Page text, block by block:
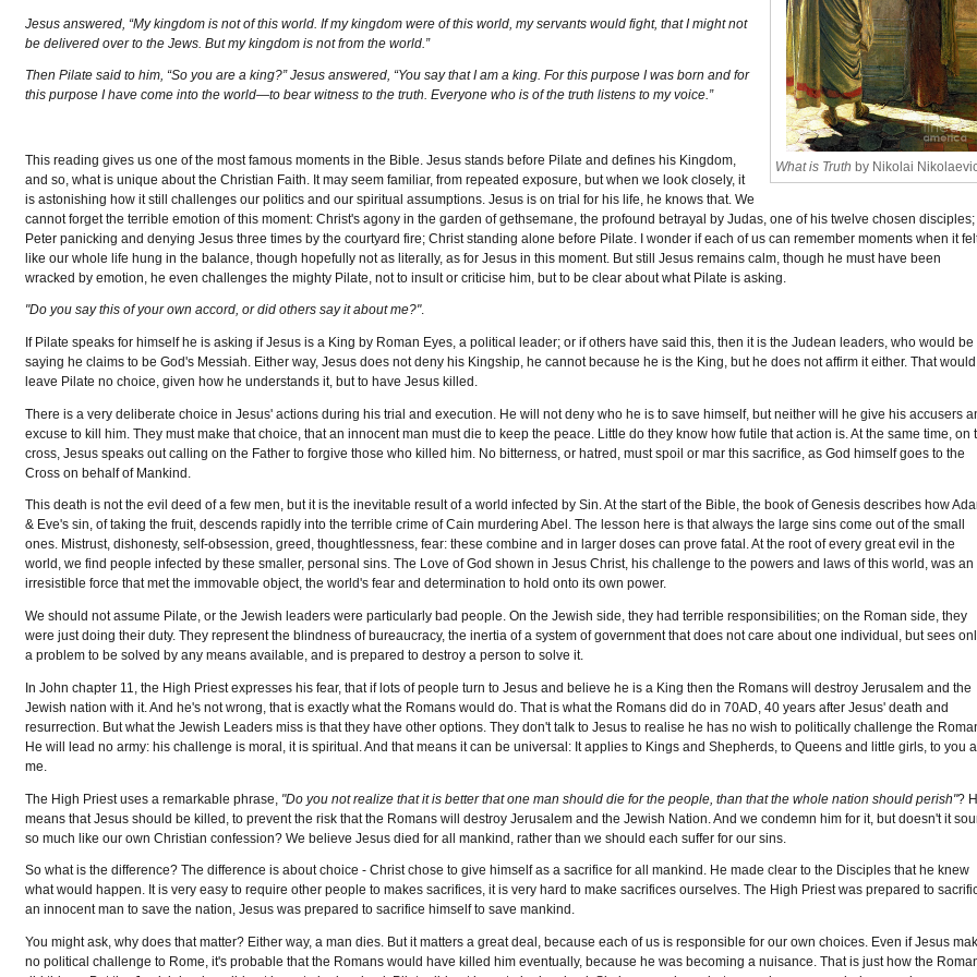
What is Truthby Nikolai
Jesus answered, “My kingdom is not of this world. If my kingdom were of this world, my servants would fight, that I might not
be delivered over to the Jews. But my kingdom is not from the world.”
Then Pilate said to him, “So you are a king?” Jesus answered, “You say that I am a king. For this purpose I was born and for
this purpose I have come into the world—to bear witness to the truth. Everyone who is of the truth listens to my voice.”
This reading gives us one of the most famous moments in the Bible. Jesus stands before Pilate and defines his Kingdom,
and so, what is unique about the Christian Faith. It may seem familiar, from repeated exposure, but when we look closely, it
is astonishing how it still challenges our politics and our spiritual assumptions. Jesus is on trial for his life, he knows that. We
cannot forget the terrible emotion of this moment: Christ's agony in the garden of gethsemane, the profound betrayal by Judas, one of his twelve chosen disciples;
Peter panicking and denying Jesus three times by the courtyard fire; Christ standing alone before Pilate. I wonder if each of us can remember moments when it
like our whole life hung in the balance, though hopefully not as literally, as for Jesus in this moment. But still Jesus remains calm, though he must have been
wracked by emotion, he even challenges the mighty Pilate, not to insult or criticise him, but to be clear about what Pilate is asking.
"Do you say this of your own accord, or did others say it about me?".
If Pilate speaks for himself he is asking if Jesus is a King by Roman Eyes, a political leader; or if others have said this, then it is the Judean leaders, who would be
saying he claims to be God's Messiah. Either way, Jesus does not deny his Kingship, he cannot because he is the King, but he does not affirm it either. That would
leave Pilate no choice, given how he understands it, but to have Jesus killed.
There is a very deliberate choice in Jesus' actions during his trial and execution. He will not deny who he is to save himself, but neither will he give his accusers
excuse to kill him. They must make that choice, that an innocent man must die to keep the peace. Little do they know how futile that action is. At the same time, on
cross, Jesus speaks out calling on the Father to forgive those who killed him. No bitterness, or hatred, must spoil or mar this sacrifice, as God himself goes to the
Cross on behalf of Mankind.
This death is not the evil deed of a few men, but it is the inevitable result of a world infected by Sin. At the start of the Bible, the book of Genesis describes how
& Eve's sin, of taking the fruit, descends rapidly into the terrible crime of Cain murdering Abel. The lesson here is that always the large sins come out of the small
ones. Mistrust, dishonesty, self-obsession, greed, thoughtlessness, fear: these combine and in larger doses can prove fatal. At the root of every great evil in the
world, we find people infected by these smaller, personal sins. The Love of God shown in Jesus Christ, his challenge to the powers and laws of this world, was an
irresistible force that met the immovable object, the world's fear and determination to hold onto its own power.
We should not assume Pilate, or the Jewish leaders were particularly bad people. On the Jewish side, they had terrible responsibilities; on the Roman side, they
were just doing their duty. They represent the blindness of bureaucracy, the inertia of a system of government that does not care about one individual, but sees
a problem to be solved by any means available, and is prepared to destroy a person to solve it.
In John chapter 11, the High Priest expresses his fear, that if lots of people turn to Jesus and believe he is a King then the Romans will destroy Jerusalem and the
Jewish nation with it. And he's not wrong, that is exactly what the Romans would do. That is what the Romans did do in 70AD, 40 years after Jesus' death and
resurrection. But what the Jewish Leaders miss is that they have other options. They don't talk to Jesus to realise he has no wish to politically challenge the
He will lead no army: his challenge is moral, it is spiritual. And that means it can be universal: It applies to Kings and Shepherds, to Queens and little girls, to you
me.
The High Priest uses a remarkable phrase, "Do you not realize that it is better that one man should die for the people, than that the whole nation should perish"?
means that Jesus should be killed, to prevent the risk that the Romans will destroy Jerusalem and the Jewish Nation. And we condemn him for it, but doesn't it
so much like our own Christian confession? We believe Jesus died for all mankind, rather than we should each suffer for our sins.
So what is the difference? The difference is about choice - Christ chose to give himself as a sacrifice for all mankind. He made clear to the Disciples that he knew
what would happen. It is very easy to require other people to makes sacrifices, it is very hard to make sacrifices ourselves. The High Priest was prepared to
an innocent man to save the nation, Jesus was prepared to sacrifice himself to save mankind.
You might ask, why does that matter? Either way, a man dies. But it matters a great deal, because each of us is responsible for our own choices. Even if Jesus
no political challenge to Rome, it's probable that the Romans would have killed him eventually, because he was becoming a nuisance. That is just how the